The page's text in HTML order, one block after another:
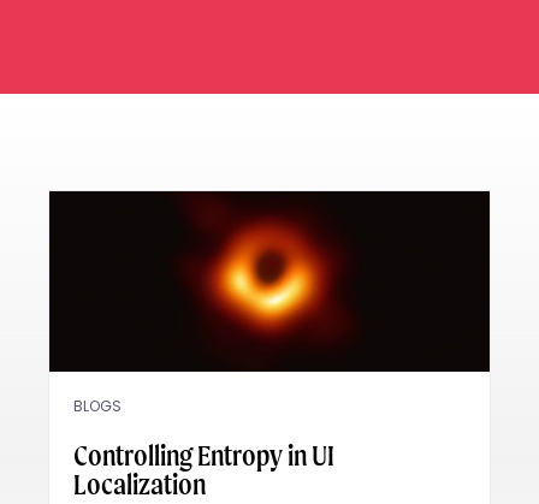
BLOGS
Controlling Entropy in UI
Localization